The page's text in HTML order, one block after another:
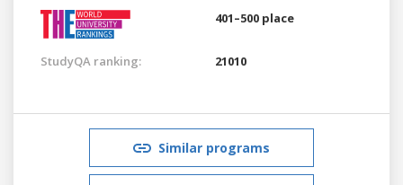
401–500 place
StudyQA ranking: 21010
Similar programs